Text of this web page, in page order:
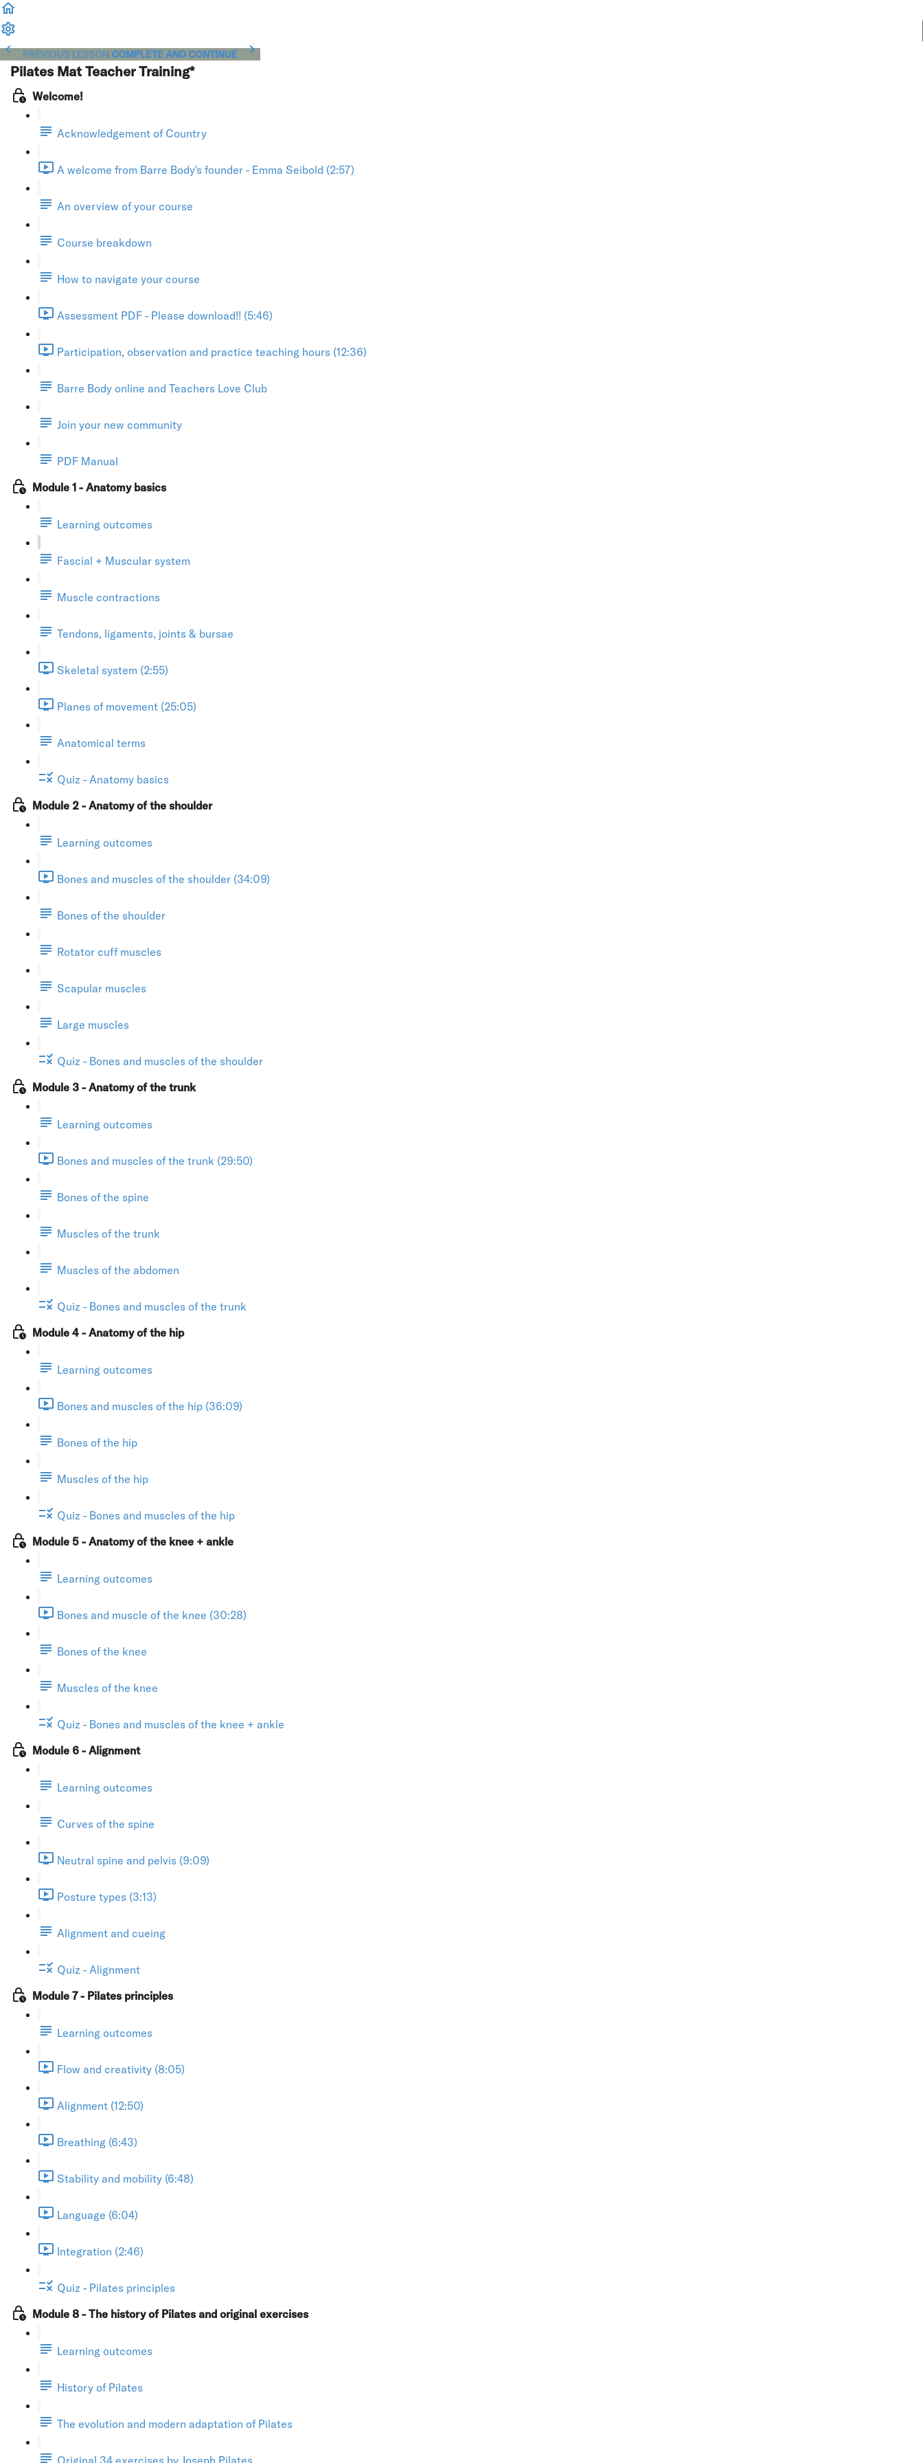
PREVIOUS LESSON COMPLETE AND CONTINUE
Pilates Mat Teacher Training*
Welcome!
Acknowledgement of Country
A welcome from Barre Body's founder - Emma Seibold (2:57)
An overview of your course
Course breakdown
How to navigate your course
Assessment PDF - Please download!! (5:46)
Participation, observation and practice teaching hours (12:36)
Barre Body online and Teachers Love Club
Join your new community
PDF Manual
Module 1 - Anatomy basics
Learning outcomes
Fascial + Muscular system
Muscle contractions
Tendons, ligaments, joints & bursae
Skeletal system (2:55)
Planes of movement (25:05)
Anatomical terms
Quiz - Anatomy basics
Module 2 - Anatomy of the shoulder
Learning outcomes
Bones and muscles of the shoulder (34:09)
Bones of the shoulder
Rotator cuff muscles
Scapular muscles
Large muscles
Quiz - Bones and muscles of the shoulder
Module 3 - Anatomy of the trunk
Learning outcomes
Bones and muscles of the trunk (29:50)
Bones of the spine
Muscles of the trunk
Muscles of the abdomen
Quiz - Bones and muscles of the trunk
Module 4 - Anatomy of the hip
Learning outcomes
Bones and muscles of the hip (36:09)
Bones of the hip
Muscles of the hip
Quiz - Bones and muscles of the hip
Module 5 - Anatomy of the knee + ankle
Learning outcomes
Bones and muscle of the knee (30:28)
Bones of the knee
Muscles of the knee
Quiz - Bones and muscles of the knee + ankle
Module 6 - Alignment
Learning outcomes
Curves of the spine
Neutral spine and pelvis (9:09)
Posture types (3:13)
Alignment and cueing
Quiz - Alignment
Module 7 - Pilates principles
Learning outcomes
Flow and creativity (8:05)
Alignment (12:50)
Breathing (6:43)
Stability and mobility (6:48)
Language (6:04)
Integration (2:46)
Quiz - Pilates principles
Module 8 - The history of Pilates and original exercises
Learning outcomes
History of Pilates
The evolution and modern adaptation of Pilates
Original 34 exercises by Joseph Pilates